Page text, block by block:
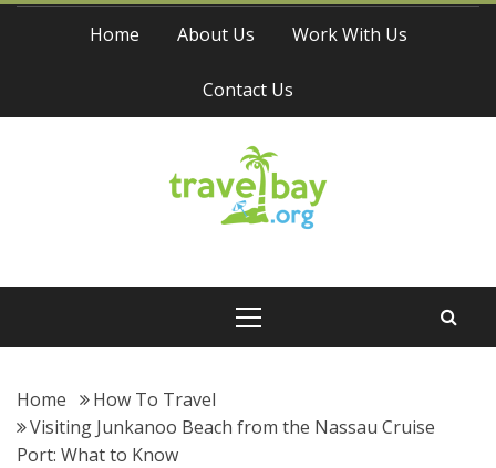
Skip
Home About Us Work With Us
Contact Us
Travel Bay
Home
How To Travel
Visiting Junkanoo Beach from the Nassau Cruise
Port: What to Know